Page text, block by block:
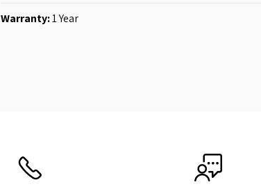
Warranty:1 Year